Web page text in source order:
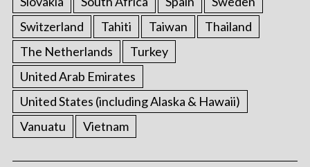
Switzerland
Tahiti Taiwan
Thailand
The Netherlands
Turkey
United Arab Emirates
United States (including Alaska & Hawaii)
Vanuatu
Vietnam